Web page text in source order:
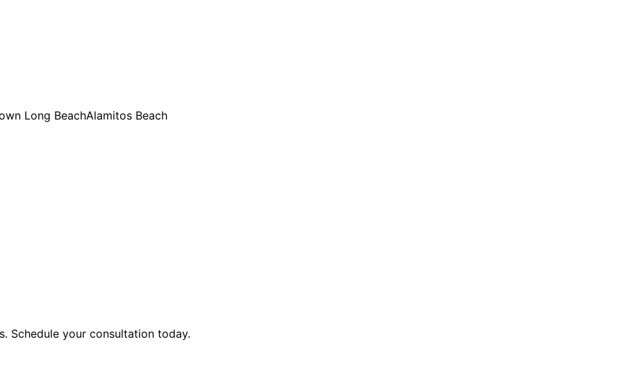
Long BeachAlamitos Beach
Schedule your consultation today.